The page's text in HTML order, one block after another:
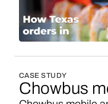
marketplace,
domestic brands.
times higher
CASE STUDY
Chowbus